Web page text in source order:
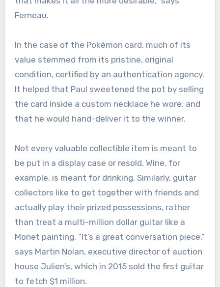
Ferneau.
In the case of the Pokémon card, much of its
value stemmed from its pristine, original
condition, certified by an authentication agency.
It helped that Paul sweetened the pot by selling
the card inside a custom necklace he wore, and
that he would hand-deliver it to the winner.
Not every valuable collectible item is meant to
be put in a display case or resold. Wine, for
example, is meant for drinking. Similarly, guitar
collectors like to get together with friends and
actually play their prized possessions, rather
than treat a multi-million dollar guitar like a
Monet painting. “It’s a great conversation piece,”
says Martin Nolan, executive director of auction
house Julien’s, which in 2015 sold the first guitar
to fetch $1 million.